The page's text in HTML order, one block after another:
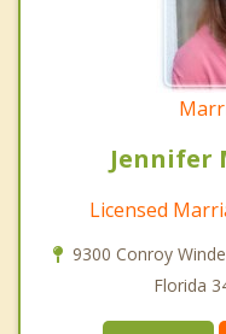
Jennifer
Licensed
9300 Conroy
Florida